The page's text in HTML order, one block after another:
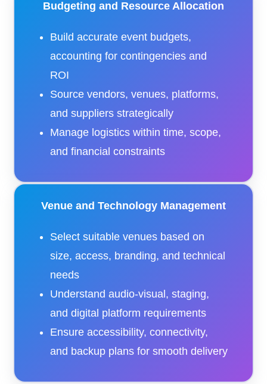
Budgeting and Resource Allocation
Build accurate event budgets,
accounting for contingencies and
ROI
Source vendors, venues, platforms,
and suppliers strategically
Manage logistics within time, scope,
and financial constraints
Venue and Technology Management
Select suitable venues based on
size, access, branding, and technical
needs
Understand audio-visual, staging,
and digital platform requirements
Ensure accessibility, connectivity,
and backup plans for smooth delivery